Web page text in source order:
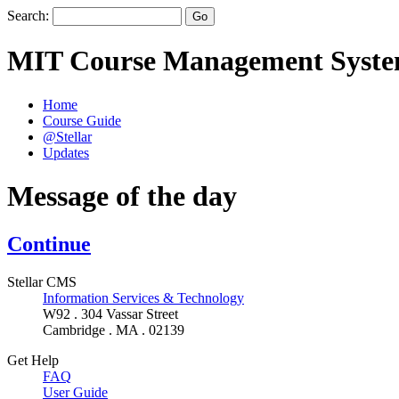
Search:
MIT Course Management
Home
Course Guide
@Stellar
Updates
Message of the day
Continue
Stellar CMS
Information Services & Technology
W92 . 304 Vassar Street
Cambridge . MA . 02139
Get Help
FAQ
User Guide